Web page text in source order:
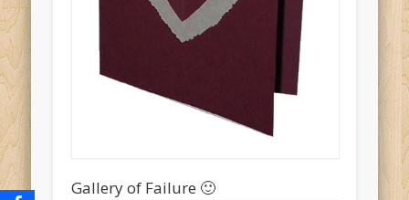
Gallery of Failure 🙂